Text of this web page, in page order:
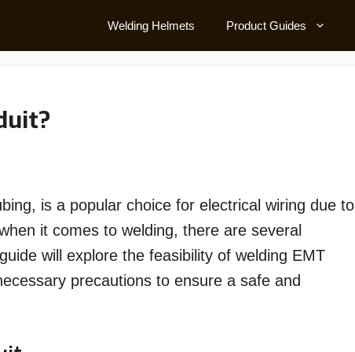
Welding Helmets Product Guides
is a popular choice for electrical wiring due to
it comes to welding, there are several
will explore the feasibility of welding EMT
precautions to ensure a safe and